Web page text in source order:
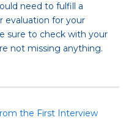
need to fulfill a
evaluation for your
sure to check with your
not missing anything.
the First Interview